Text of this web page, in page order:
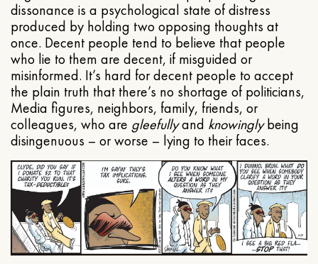
dissonance is a psychological state of distress
produced by holding two opposing thoughts at
once. Decent people tend to believe that people
who lie to them are decent, if misguided or
misinformed. It’s hard for decent people to accept
the plain truth that there’s no shortage of politicians,
Media figures, neighbors, family, friends, or
colleagues, who are gleefullyand knowinglybeing
disingenuous – or worse – lying to their faces.